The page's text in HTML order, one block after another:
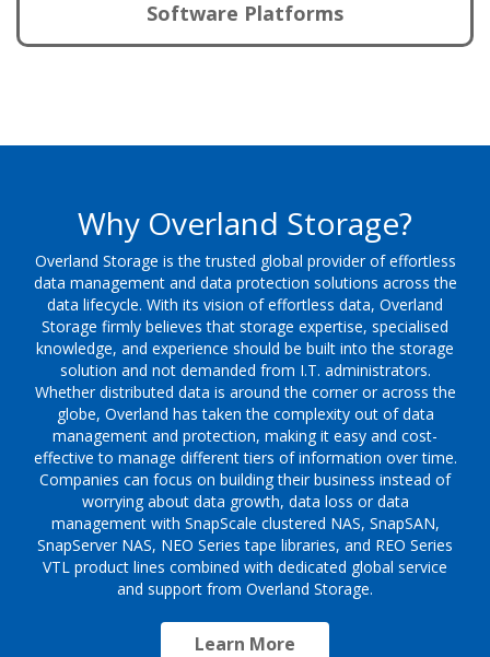
Software Platforms
Why Overland Storage?
Overland Storage is the trusted global provider of effortless
data management and data protection solutions across the
data lifecycle. With its vision of effortless data, Overland
Storage firmly believes that storage expertise, specialised
knowledge, and experience should be built into the storage
solution and not demanded from I.T. administrators.
Whether distributed data is around the corner or across the
globe, Overland has taken the complexity out of data
management and protection, making it easy and cost-
effective to manage different tiers of information over time.
Companies can focus on building their business instead of
worrying about data growth, data loss or data
management with SnapScale clustered NAS, SnapSAN,
SnapServer NAS, NEO Series tape libraries, and REO Series
VTL product lines combined with dedicated global service
and support from Overland Storage.
Learn More